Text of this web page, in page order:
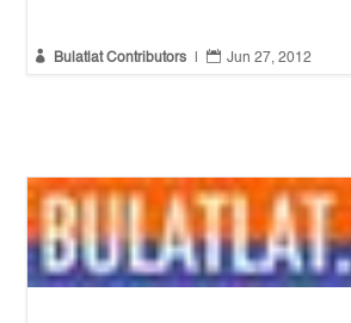
 Bulatlat Contributors  Jun 27, 2012